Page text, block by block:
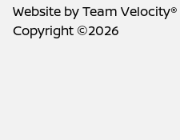
Website byTeam Velocity®
Copyright ©2026